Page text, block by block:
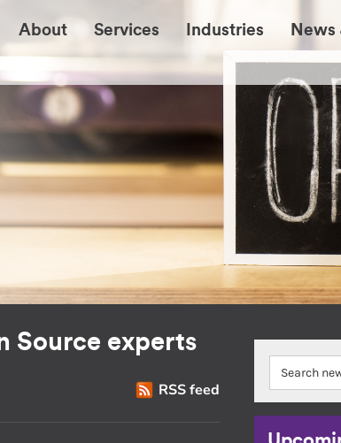
About Services Industries News
Source experts
RSS feed